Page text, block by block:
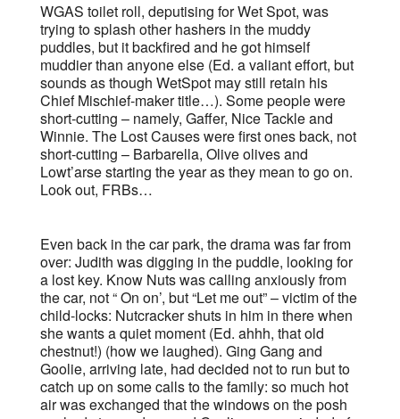
WGAS toilet roll, deputising for Wet Spot, was
trying to splash other hashers in the muddy
puddles, but it backfired and he got himself
muddier than anyone else (Ed. a valiant effort, but
sounds as though WetSpot may still retain his
Chief Mischief-maker title…). Some people were
short-cutting – namely, Gaffer, Nice Tackle and
Winnie. The Lost Causes were first ones back, not
short-cutting – Barbarella, Olive olives and
Lowt’arse starting the year as they mean to go on.
Look out, FRBs…
Even back in the car park, the drama was far from
over: Judith was digging in the puddle, looking for
a lost key. Know Nuts was calling anxiously from
the car, not “ On on’, but “Let me out” – victim of the
child-locks: Nutcracker shuts in him in there when
she wants a quiet moment (Ed. ahhh, that old
chestnut!) (how we laughed). Ging Gang and
Goolie, arriving late, had decided not to run but to
catch up on some calls to the family: so much hot
air was exchanged that the windows on the posh